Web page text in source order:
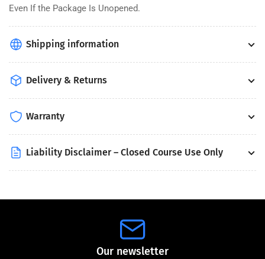
Even If the Package Is Unopened.
Shipping information
Delivery & Returns
Warranty
Liability Disclaimer – Closed Course Use Only
Our newsletter